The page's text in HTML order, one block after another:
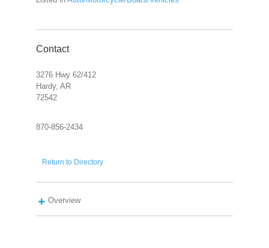
Contact
3276 Hwy 62/412
Hardy, AR
72542
870-856-2434
Return to Directory
Overview